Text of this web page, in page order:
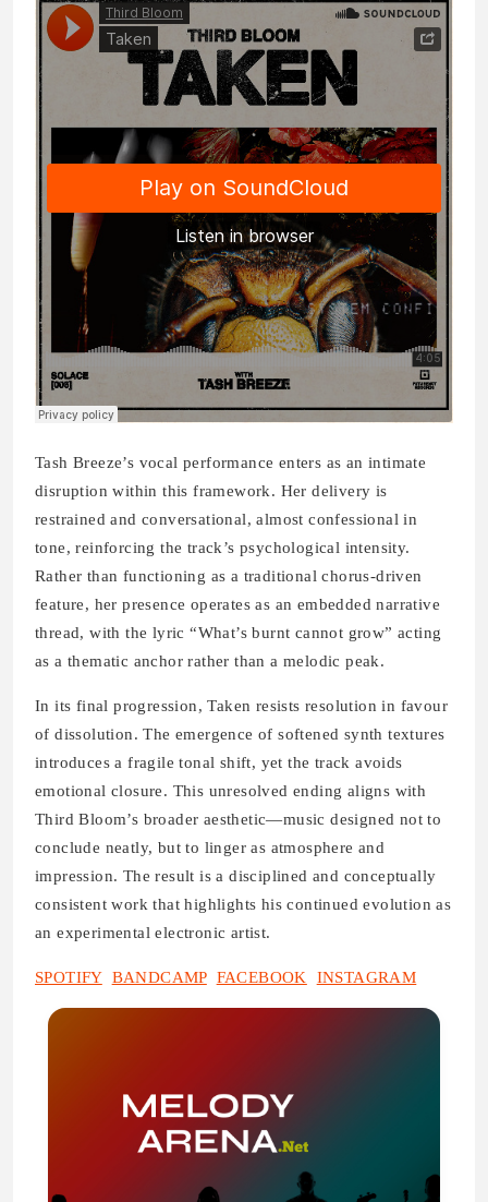
Tash Breeze’s vocal performance enters as an intimate
disruption within this framework. Her delivery is
restrained and conversational, almost confessional in
tone, reinforcing the track’s psychological intensity.
Rather than functioning as a traditional chorus-driven
feature, her presence operates as an embedded narrative
thread, with the lyric “What’s burnt cannot grow” acting
as a thematic anchor rather than a melodic peak.
In its final progression, Taken resists resolution in favour
of dissolution. The emergence of softened synth textures
introduces a fragile tonal shift, yet the track avoids
emotional closure. This unresolved ending aligns with
Third Bloom’s broader aesthetic—music designed not to
conclude neatly, but to linger as atmosphere and
impression. The result is a disciplined and conceptually
consistent work that highlights his continued evolution as
an experimental electronic artist.
SPOTIFY BANDCAMP FACEBOOK INSTAGRAM